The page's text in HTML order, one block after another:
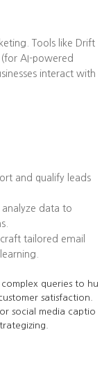
Tools like Drift
AI-powered
interact with
and qualify leads
data to
tailored email
complex queries to hu
satisfaction.
social media captio